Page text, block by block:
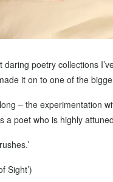
poetry collections
it on to one of the
– the experimentation
poet who is highly
Sight’)